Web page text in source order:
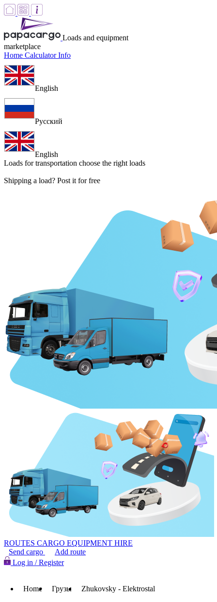
Loads and equipment
marketplace
Home CalculatorInfo
English
Русский
English
Loads for transportation choose the right loads
Shipping a load? Post it for free
ROUTES CARGO EQUIPMENT HIRE
Send cargo
Add route
Log in / Register
Home Грузы Zhukovsky - Elektrostal